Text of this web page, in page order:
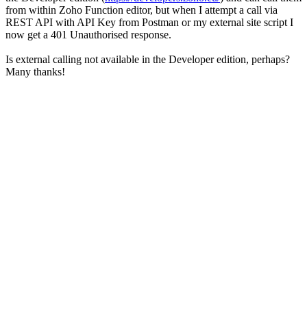
from within Zoho Function editor, but when I attempt a call via
REST API with API Key from Postman or my external site script I
now get a 401 Unauthorised response.
Is external calling not available in the Developer edition, perhaps?
Many thanks!